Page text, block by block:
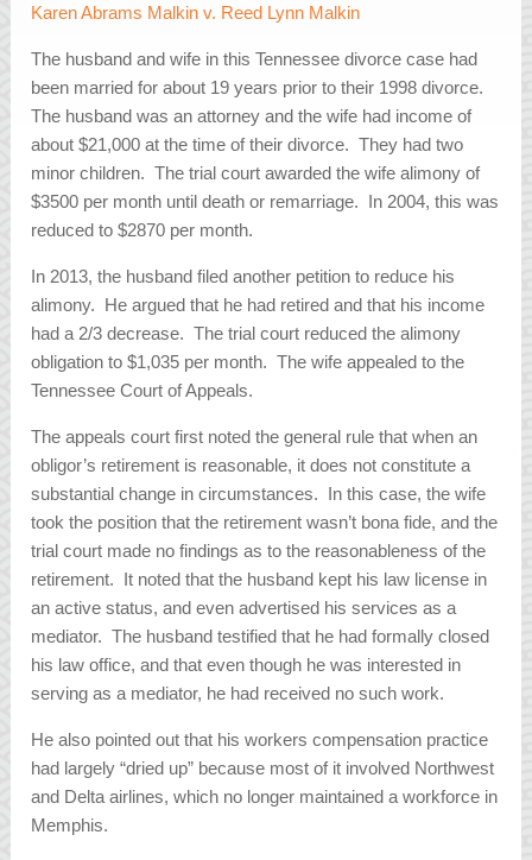
Karen Abrams Malkin v. Reed Lynn Malkin
The husband and wife in this Tennessee divorce case had
been married for about 19 years prior to their 1998 divorce.
The husband was an attorney and the wife had income of
about $21,000 at the time of their divorce. They had two
minor children. The trial court awarded the wife alimony of
$3500 per month until death or remarriage. In 2004, this was
reduced to $2870 per month.
In 2013, the husband filed another petition to reduce his
alimony. He argued that he had retired and that his income
had a 2/3 decrease. The trial court reduced the alimony
obligation to $1,035 per month. The wife appealed to the
Tennessee Court of Appeals.
The appeals court first noted the general rule that when an
obligor’s retirement is reasonable, it does not constitute a
substantial change in circumstances. In this case, the wife
took the position that the retirement wasn’t bona fide, and the
trial court made no findings as to the reasonableness of the
retirement. It noted that the husband kept his law license in
an active status, and even advertised his services as a
mediator. The husband testified that he had formally closed
his law office, and that even though he was interested in
serving as a mediator, he had received no such work.
He also pointed out that his workers compensation practice
had largely “dried up” because most of it involved Northwest
and Delta airlines, which no longer maintained a workforce in
Memphis.